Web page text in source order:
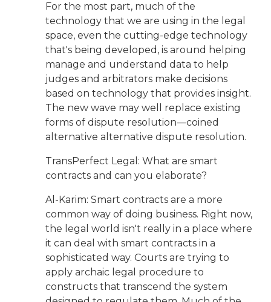
For the most part, much of the
technology that we are using in the legal
space, even the cutting-edge technology
that's being developed, is around helping
manage and understand data to help
judges and arbitrators make decisions
based on technology that provides insight.
The new wave may well replace existing
forms of dispute resolution—coined
alternative alternative dispute resolution.
TransPerfect Legal: What are smart
contracts and can you elaborate?
Al-Karim: Smart contracts are a more
common way of doing business. Right now,
the legal world isn't really in a place where
it can deal with smart contracts in a
sophisticated way. Courts are trying to
apply archaic legal procedure to
constructs that transcend the system